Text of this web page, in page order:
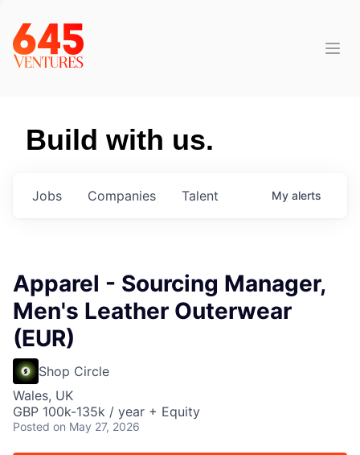
Build with us.
Jobs Companies Talent My alerts
Apparel - Sourcing Manager,
Men's Leather Outerwear
(EUR)
Shop Circle
Wales, UK
GBP 100k-135k / year + Equity
Posted on May 27, 2026